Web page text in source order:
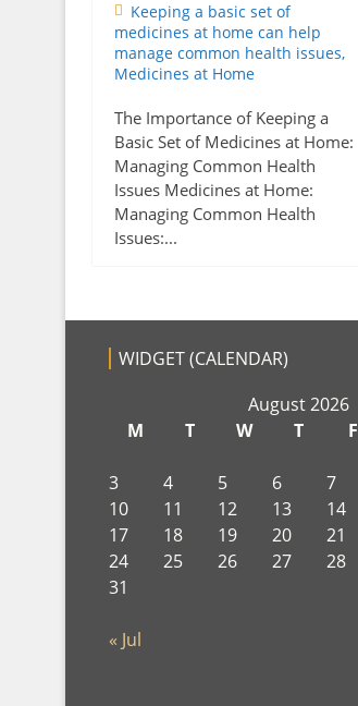
Keeping a basic set of
medicines at home can help
manage common health issues,
Medicines at Home
The Importance of Keeping a
Basic Set of Medicines at Home:
Managing Common Health
Issues Medicines at Home:
Managing Common Health
Issues:...
WIDGET (CALENDAR)
August 2026
M
T W T F
3
4 5 6 7
10
11 12 13 14
17
18 19 20 21
24
25 26 27 28
31
« Jul